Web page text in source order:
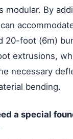
modular. By
20-foot (6m)
extrusions,
necessary
bending.
a special